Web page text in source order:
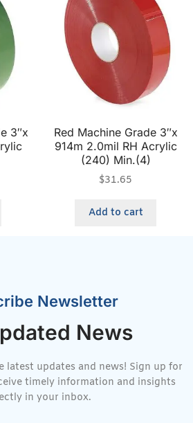
3″x
Red Machine Grade 3″x
914m 2.0mil RH Acrylic
(240) Min.(4)
$31.65
Add to cart
Newsletter
News
latest updates and news! Sign up for
timely information and insights
in your inbox.